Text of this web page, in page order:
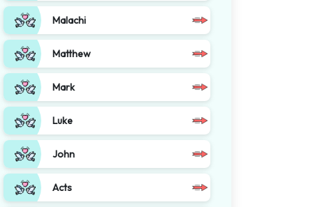
Malachi
Matthew
Mark
Luke
John
Acts